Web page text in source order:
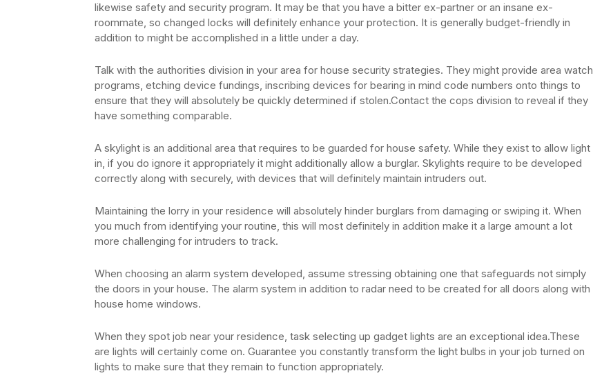
likewise safety and security program. It may be that you have a bitter ex-partner or an insane ex-
roommate, so changed locks will definitely enhance your protection. It is generally budget-friendly in
addition to might be accomplished in a little under a day.
Talk with the authorities division in your area for house security strategies. They might provide area watch
programs, etching device fundings, inscribing devices for bearing in mind code numbers onto things to
ensure that they will absolutely be quickly determined if stolen.Contact the cops division to reveal if they
have something comparable.
A skylight is an additional area that requires to be guarded for house safety. While they exist to allow light
in, if you do ignore it appropriately it might additionally allow a burglar. Skylights require to be developed
correctly along with securely, with devices that will definitely maintain intruders out.
Maintaining the lorry in your residence will absolutely hinder burglars from damaging or swiping it. When
you much from identifying your routine, this will most definitely in addition make it a large amount a lot
more challenging for intruders to track.
When choosing an alarm system developed, assume stressing obtaining one that safeguards not simply
the doors in your house. The alarm system in addition to radar need to be created for all doors along with
house home windows.
When they spot job near your residence, task selecting up gadget lights are an exceptional idea.These
are lights will certainly come on. Guarantee you constantly transform the light bulbs in your job turned on
lights to make sure that they remain to function appropriately.